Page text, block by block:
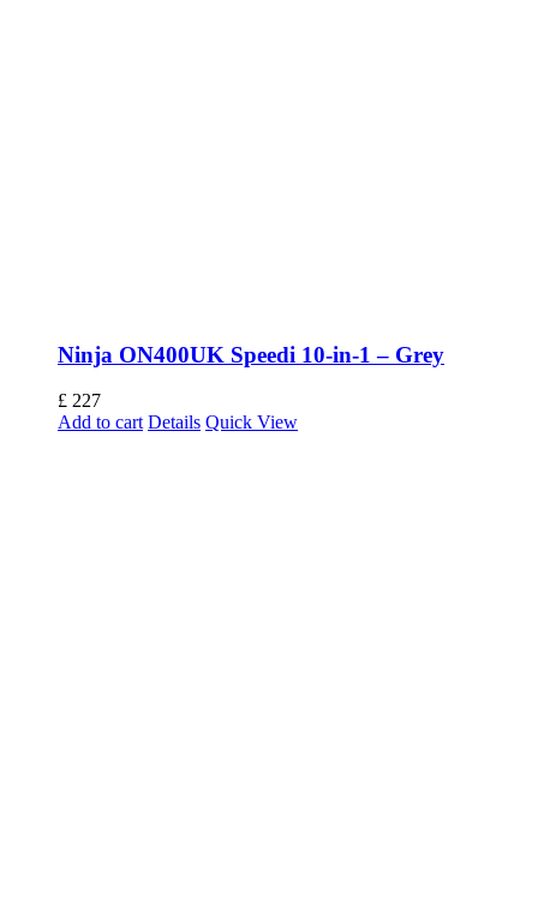
Ninja ON400UK Speedi 10-in-1 – Grey
£ 227
Add to cart Details Quick View